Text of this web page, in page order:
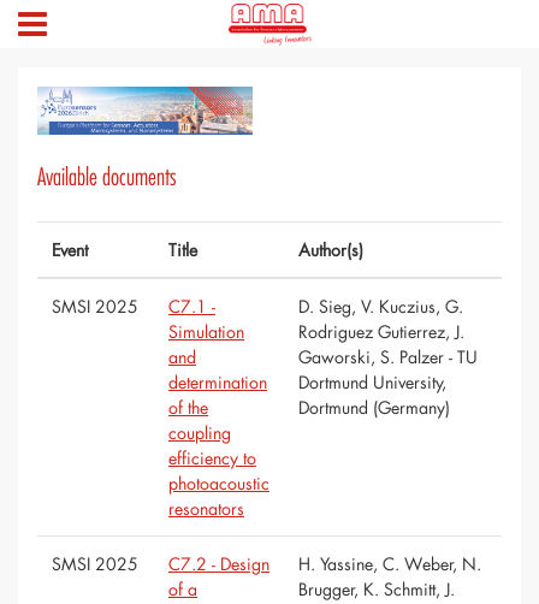
Available documents
Event Title Author(s)
SMSI 2025
C7.1 -
Simulation
and
determination
of the
coupling
efficiency to
photoacoustic
resonators
D. Sieg, V. Kuczius, G.
Rodriguez Gutierrez, J.
Gaworski, S. Palzer - TU
Dortmund University,
Dortmund (Germany)
SMSI 2025
C7.2 - Design
of a
H. Yassine, C. Weber, N.
Brugger, K. Schmitt, J.